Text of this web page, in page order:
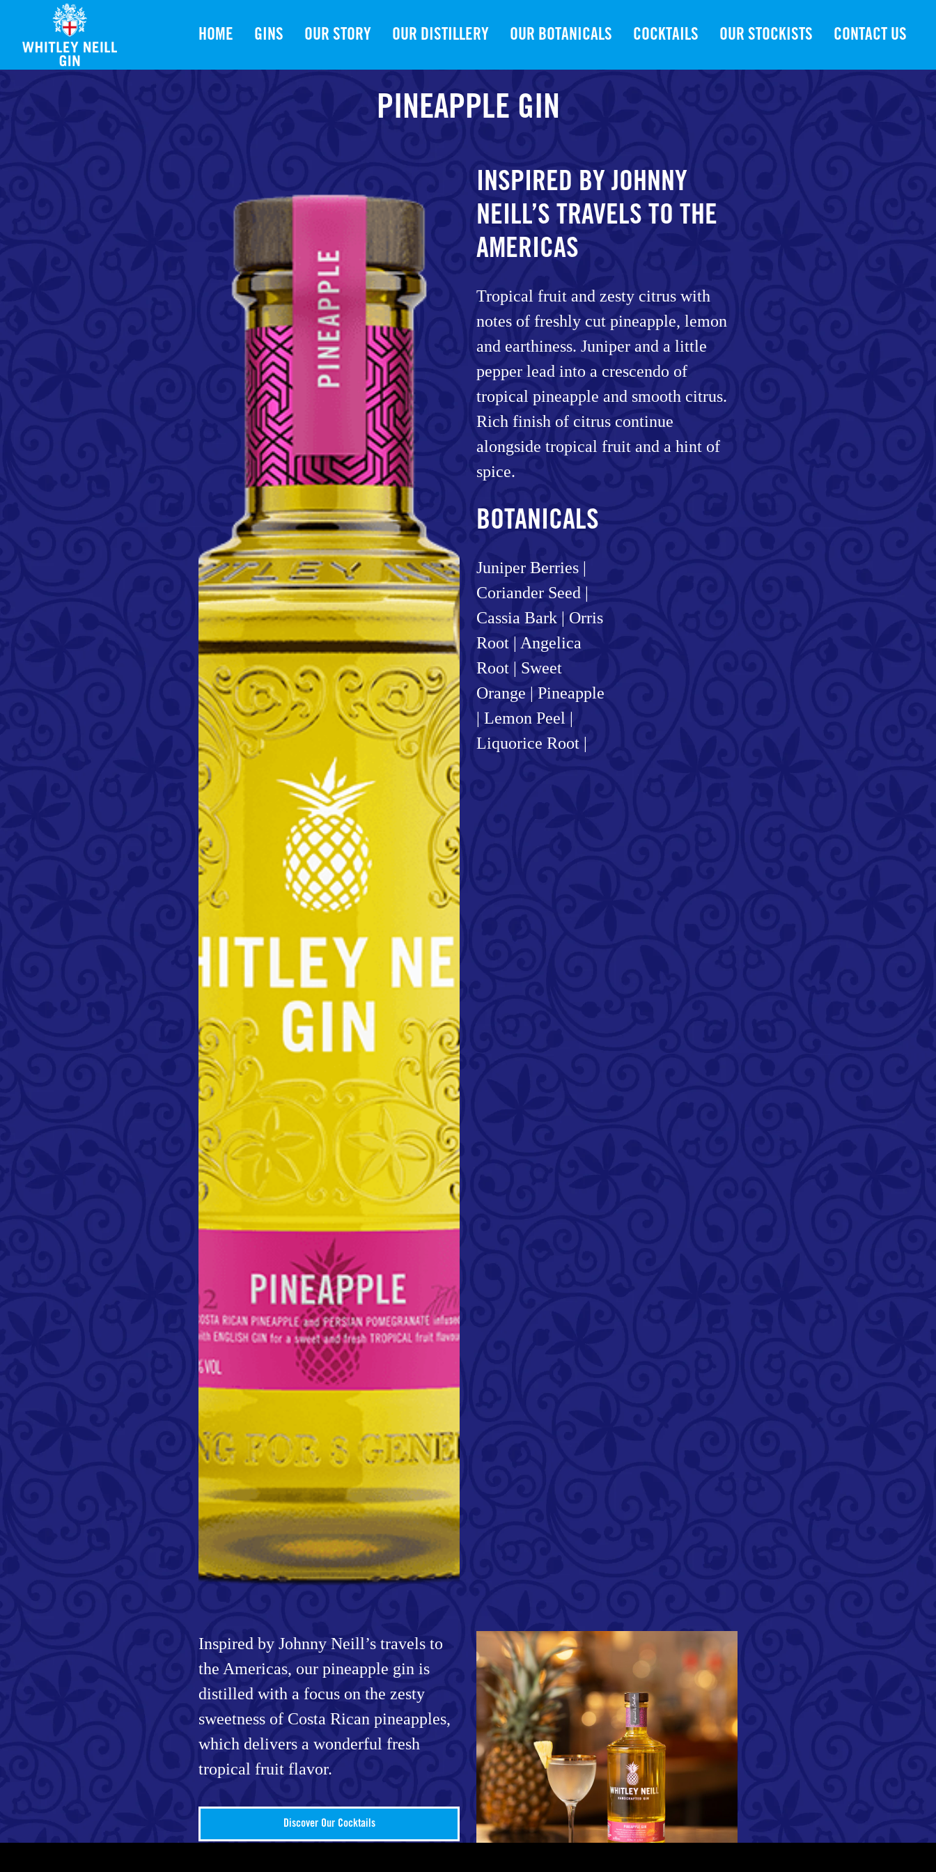
HOME GINS OUR STORY OUR DISTILLERY OUR BOTANICALS COCKTAILS OUR STOCKISTS CONTACT US
PINEAPPLE GIN
INSPIRED BY JOHNNY
NEILL’S TRAVELS TO THE
AMERICAS
Tropical fruit and zesty citrus with
notes of freshly cut pineapple, lemon
and earthiness. Juniper and a little
pepper lead into a crescendo of
tropical pineapple and smooth citrus.
Rich finish of citrus continue
alongside tropical fruit and a hint of
spice.
BOTANICALS
Juniper Berries |
Coriander Seed |
Cassia Bark | Orris
Root | Angelica
Root | Sweet
Orange | Pineapple
| Lemon Peel |
Liquorice Root |
Inspired by Johnny Neill’s travels to
the Americas, our pineapple gin is
distilled with a focus on the zesty
sweetness of Costa Rican pineapples,
which delivers a wonderful fresh
tropical fruit flavor.
Discover Our Cocktails